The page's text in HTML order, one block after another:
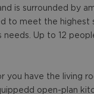
is surrounded by
to meet the highest
Up to 12
you have the living
open-plan